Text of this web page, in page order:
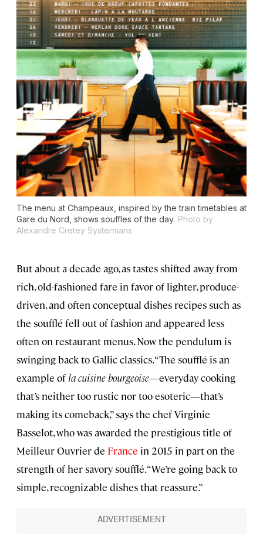
The menu at Champeaux, inspired by the train timetables at
Gare du Nord, shows souffles of the day. Photo by
Alexandre Cretey Systermans
But about a decade ago, as tastes shifted away from
rich, old-fashioned fare in favor of lighter, produce-
driven, and often conceptual dishes recipes such as
the soufflé fell out of fashion and appeared less
often on restaurant menus. Now the pendulum is
swinging back to Gallic classics. “The soufflé is an
example of la cuisine bourgeoise—everyday cooking
that’s neither too rustic nor too esoteric—that’s
making its comeback,” says the chef Virginie
Basselot, who was awarded the prestigious title of
Meilleur Ouvrier de France in 2015 in part on the
strength of her savory soufflé. “We’re going back to
simple, recognizable dishes that reassure.”